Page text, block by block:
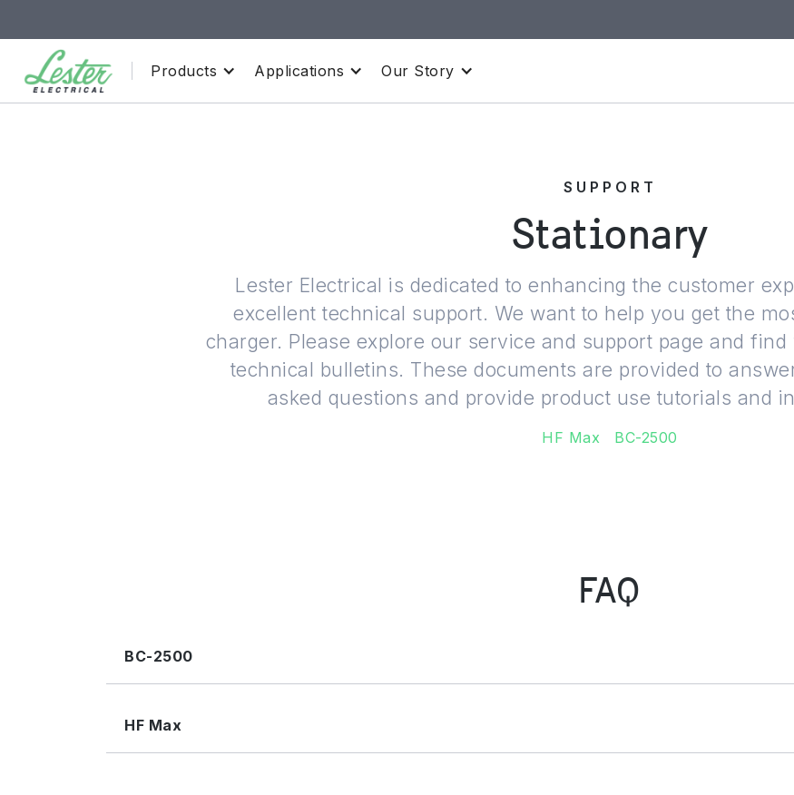
Products Applications Our Story
SUPPORT
Stationary
Lester Electrical is dedicated to enhancing the customer
excellent technical support. We want to help you get the
charger. Please explore our service and support page and find
technical bulletins. These documents are provided to
asked questions and provide product use tutorials and
HF Max BC-2500
FAQ
BC-2500
HF Max